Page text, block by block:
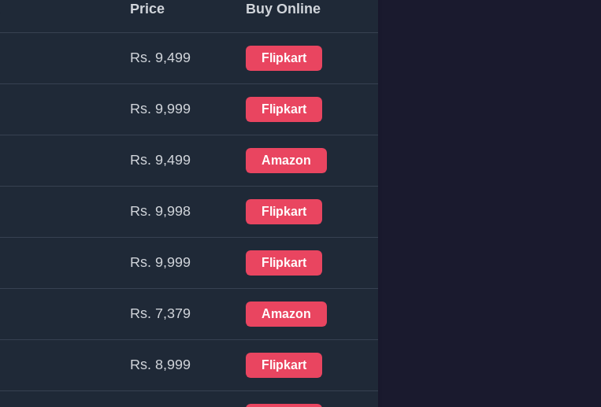
Price Buy Online
Rs. 9,499 Flipkart
Rs. 9,999 Flipkart
Rs. 9,499 Amazon
Rs. 9,998 Flipkart
Rs. 9,999 Flipkart
Rs. 7,379 Amazon
Rs. 8,999 Flipkart